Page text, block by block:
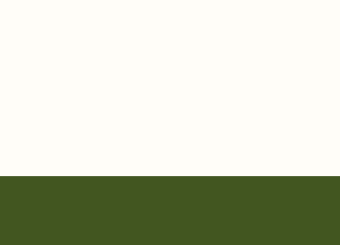
to your Invitation so guests can claim a dish